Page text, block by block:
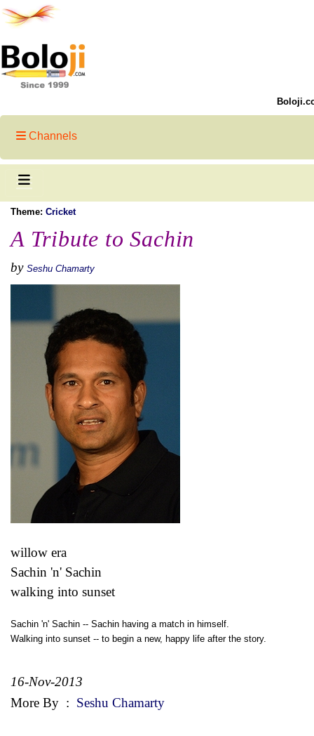
Channels
Theme: Cricket
A Tribute to Sachin
by Seshu Chamarty
willow era
Sachin 'n' Sachin
walking into sunset
Sachin 'n' Sachin -- Sachin having a match in himself.
Walking into sunset -- to begin a new, happy life after the story.
16-Nov-2013
More By : Seshu Chamarty